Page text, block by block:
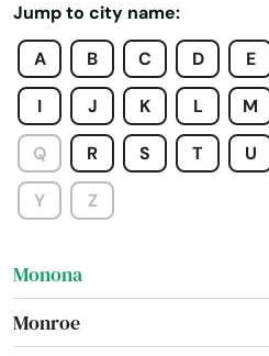
Jump to city name:
A
B C D E
I J K L M
Q R S T U
Y Z
Mineral Point
Minocqua
Minong
Mishicot
Mondovi
Monona
Monroe